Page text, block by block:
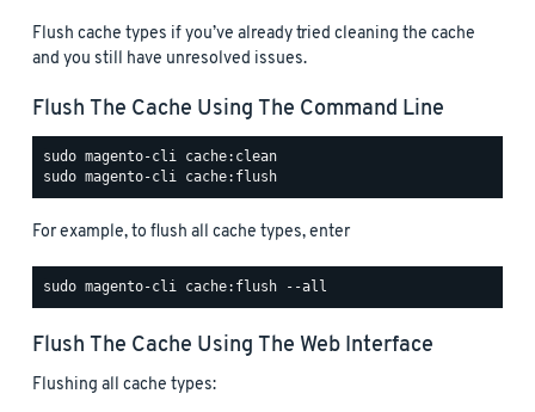
Flush cache types if you’ve already tried cleaning the cache
and you still have unresolved issues.
Flush The Cache Using The Command Line
For example, to flush all cache types, enter
Flush The Cache Using The Web Interface
Flushing all cache types: